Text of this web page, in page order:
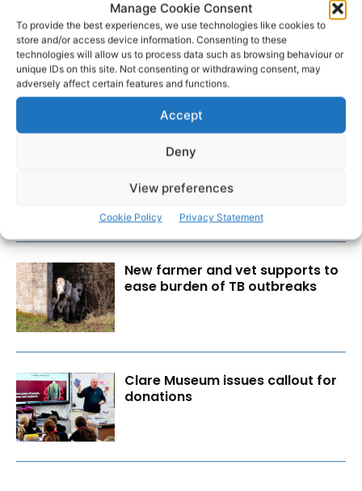
Manage Cookie Consent
To provide the best experiences, we use technologies like cookies to
store and/or access device information. Consenting to these
technologies will allow us to process data such as browsing behaviour or
unique IDs on this site. Not consenting or withdrawing consent, may
adversely affect certain features and functions.
Accept
Deny
View preferences
Cookie Policy Privacy Statement
Wild West Clare – New book
New farmer and vet supports to
ease burden of TB outbreaks
Clare Museum issues callout for
donations